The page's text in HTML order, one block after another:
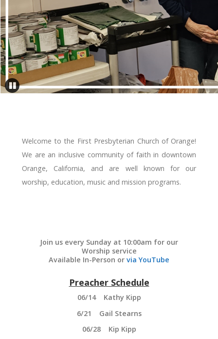
Welcome to the First Presbyterian Church of Orange!
We are an inclusive community of faith in downtown
Orange, California, and are well known for our
worship, education, music and mission programs.
Join us every Sunday at 10:00am for our
Worship service
Available In-Person or via YouTube
Preacher Schedule
06/14 Kathy Kipp
6/21 Gail Stearns
06/28 Kip Kipp